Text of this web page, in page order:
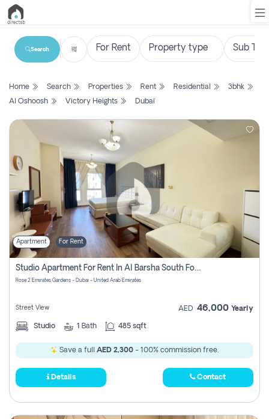
List
Search
New
Projects
Contact
Us
Login
Register
Search
Home Search Properties Rent Residential
3bhk
Al Oshoosh
Victory Heights Dubai
Apartment For Rent
Studio Apartment For Rent In Al Barsha South Fourth, Dubai
Rose 2 Emirates Gardens - Dubai - United Arab Emirates
Street View AED 46,000 Yearly
Studio 1 Bath 485 sqft
Save a full AED 2,300 - 100% commission free.
Details Contact